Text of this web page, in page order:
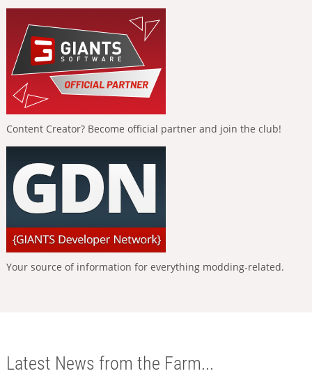
Content Creator? Become official partner and join the club!
Your source of information for everything modding-related.
Latest News from the Farm...